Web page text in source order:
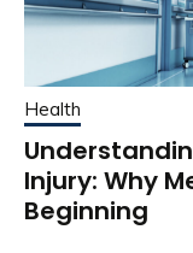
Health
Injury: Why
Beginning